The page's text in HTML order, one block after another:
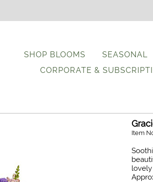
SHOP BLOOMS SEASONAL
CORPORATE &
Item